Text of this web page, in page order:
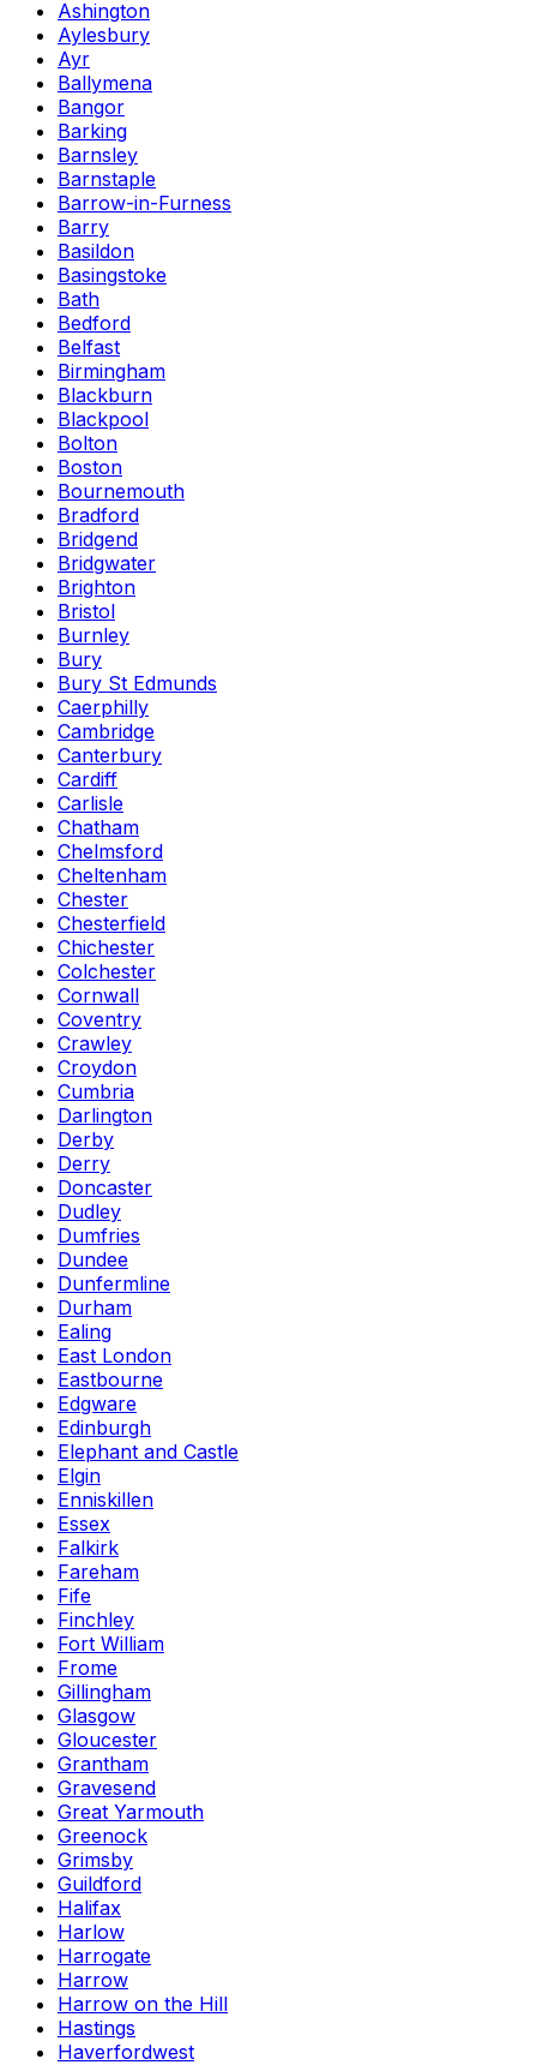
Ashington
Aylesbury
Ayr
Ballymena
Bangor
Barking
Barnsley
Barnstaple
Barrow-in-Furness
Barry
Basildon
Basingstoke
Bath
Bedford
Belfast
Birmingham
Blackburn
Blackpool
Bolton
Boston
Bournemouth
Bradford
Bridgend
Bridgwater
Brighton
Bristol
Burnley
Bury
Bury St Edmunds
Caerphilly
Cambridge
Canterbury
Cardiff
Carlisle
Chatham
Chelmsford
Cheltenham
Chester
Chesterfield
Chichester
Colchester
Cornwall
Coventry
Crawley
Croydon
Cumbria
Darlington
Derby
Derry
Doncaster
Dudley
Dumfries
Dundee
Dunfermline
Durham
Ealing
East London
Eastbourne
Edgware
Edinburgh
Elephant and Castle
Elgin
Enniskillen
Essex
Falkirk
Fareham
Fife
Finchley
Fort William
Frome
Gillingham
Glasgow
Gloucester
Grantham
Gravesend
Great Yarmouth
Greenock
Grimsby
Guildford
Halifax
Harlow
Harrogate
Harrow
Harrow on the Hill
Hastings
Haverfordwest